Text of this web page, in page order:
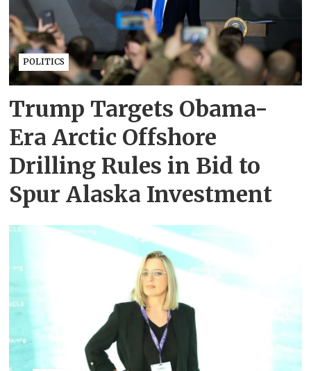
POLITICS
Trump Targets Obama-
Era Arctic Offshore
Drilling Rules in Bid to
Spur Alaska Investment